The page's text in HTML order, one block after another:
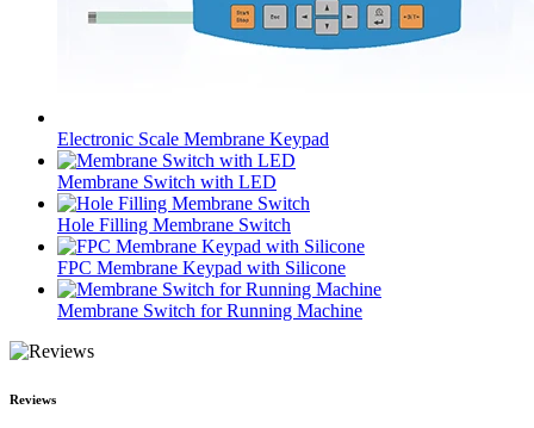
Electronic Scale Membrane Keypad
Membrane Switch with LED
Hole Filling Membrane Switch
FPC Membrane Keypad with Silicone
Membrane Switch for Running Machine
Reviews